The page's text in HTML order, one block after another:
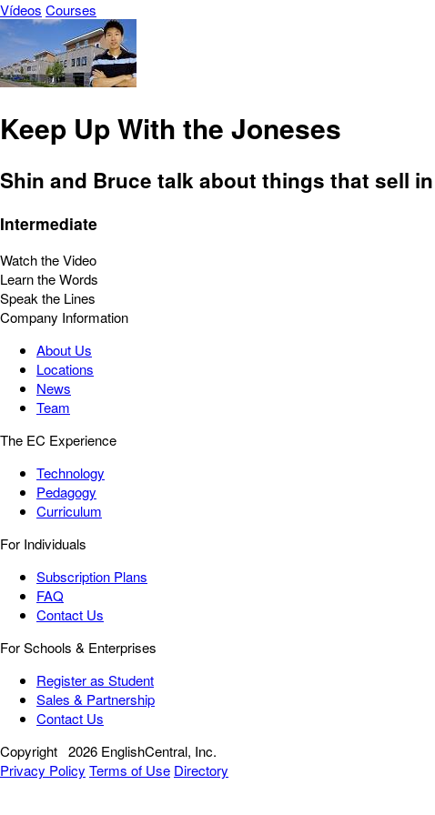
Vídeos Courses
Keep Up With the Joneses
Shin and Bruce talk about things that sell
Intermediate
Watch the Video
Learn the Words
Speak the Lines
Company Information
About Us
Locations
News
Team
The EC Experience
Technology
Pedagogy
Curriculum
For Individuals
Subscription Plans
FAQ
Contact Us
For Schools & Enterprises
Register as Student
Sales & Partnership
Contact Us
Copyright 2026 EnglishCentral, Inc.
Privacy Policy Terms of Use Directory